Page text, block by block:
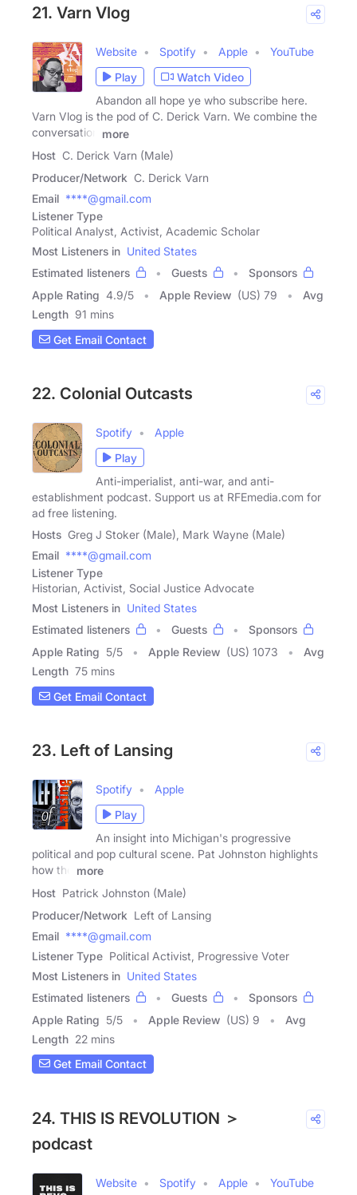
21. Varn Vlog
Website Spotify Apple
YouTube
Play
Watch Video
Abandon all hope ye who subscribe here.
Varn Vlog is the pod of C. Derick Varn. We combine the
conversation
more
Host C. Derick Varn (Male)
Producer/Network C. Derick Varn
Email ****@gmail.com
Listener Type
Political Analyst, Activist, Academic Scholar
Most Listeners in United States
Estimated listeners
Guests
Sponsors
Apple Rating 4.9/5 Apple Review (US) 79
Avg
Length 91 mins
Get Email Contact
22. Colonial Outcasts
Spotify
Apple
Play
Anti-imperialist, anti-war, and anti-
establishment podcast. Support us at RFEmedia.com for
ad free listening.
Hosts Greg J Stoker (Male), Mark Wayne (Male)
Email ****@gmail.com
Listener Type
Historian, Activist, Social Justice Advocate
Most Listeners in United States
Estimated listeners
Guests
Sponsors
Apple Rating 5/5 Apple Review (US) 1073
Avg
Length 75 mins
Get Email Contact
23. Left of Lansing
Spotify
Apple
Play
An insight into Michigan's progressive
political and pop cultural scene. Pat Johnston highlights
how the
more
Host Patrick Johnston (Male)
Producer/Network Left of Lansing
Email ****@gmail.com
Listener Type Political Activist, Progressive Voter
Most Listeners in United States
Estimated listeners
Guests
Sponsors
Apple Rating 5/5 Apple Review (US) 9
Avg
Length 22 mins
Get Email Contact
24. THIS IS REVOLUTION ＞
podcast
Website Spotify Apple YouTube